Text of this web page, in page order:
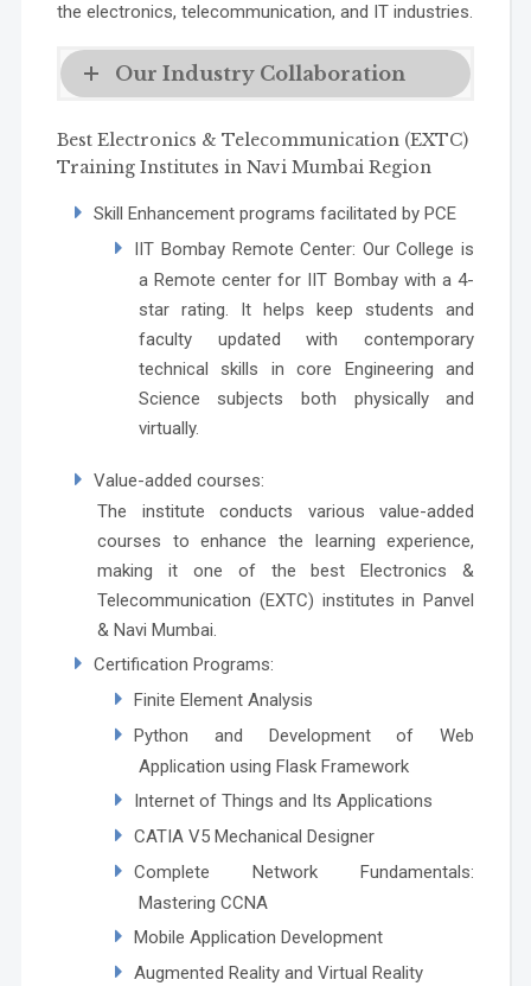
the electronics, telecommunication, and IT industries.
Our Industry Collaboration
Best Electronics & Telecommunication (EXTC)
Training Institutes in Navi Mumbai Region
Skill Enhancement programs facilitated by PCE
IIT Bombay Remote Center: Our College is
a Remote center for IIT Bombay with a 4-
star rating. It helps keep students and
faculty updated with contemporary
technical skills in core Engineering and
Science subjects both physically and
virtually.
Value-added courses:
The institute conducts various value-added
courses to enhance the learning experience,
making it one of the best Electronics &
Telecommunication (EXTC) institutes in Panvel
& Navi Mumbai.
Certification Programs:
Finite Element Analysis
Python and Development of Web
Application using Flask Framework
Internet of Things and Its Applications
CATIA V5 Mechanical Designer
Complete Network Fundamentals:
Mastering CCNA
Mobile Application Development
Augmented Reality and Virtual Reality